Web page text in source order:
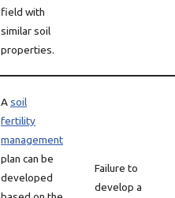
field with
similar soil
properties.
Asoil
fertility
management
plan can be
developed
Failure to
develop a